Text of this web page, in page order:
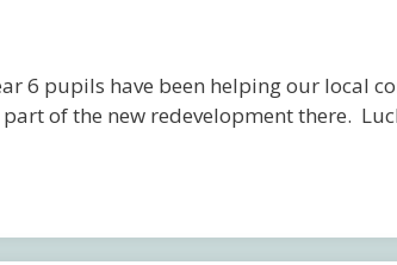
6 pupils have been helping our local
part of the new redevelopment there.